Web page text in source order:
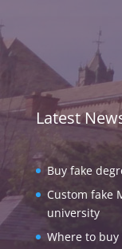
Latest
Buy fake
Custom fake
university
Where to